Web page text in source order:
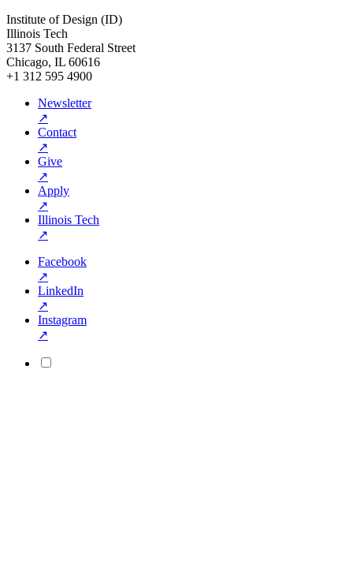
Institute of Design (ID)
Illinois Tech
3137 South Federal Street
Chicago, IL 60616
+1 312 595 4900
Newsletter
↗
Contact
↗
Give
↗
Apply
↗
Illinois Tech
↗
Facebook
↗
LinkedIn
↗
Instagram
↗